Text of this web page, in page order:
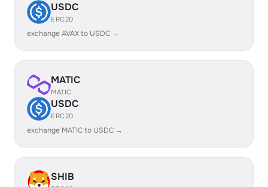
USDC
ERC20
exchange AVAX to USDC →
MATIC
MATIC
USDC
ERC20
exchange MATIC to USDC →
SHIB